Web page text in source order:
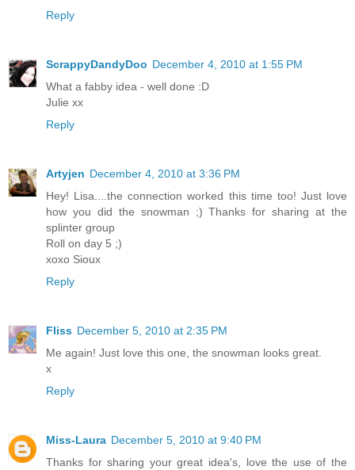
Reply
ScrappyDandyDoo December 4, 2010 at 1:55 PM
What a fabby idea - well done :D
Julie xx
Reply
Artyjen December 4, 2010 at 3:36 PM
Hey! Lisa....the connection worked this time too! Just love
how you did the snowman ;) Thanks for sharing at the
splinter group
Roll on day 5 ;)
xoxo Sioux
Reply
Fliss December 5, 2010 at 2:35 PM
Me again! Just love this one, the snowman looks great.
x
Reply
Miss-Laura December 5, 2010 at 9:40 PM
Thanks for sharing your great idea's, love the use of the